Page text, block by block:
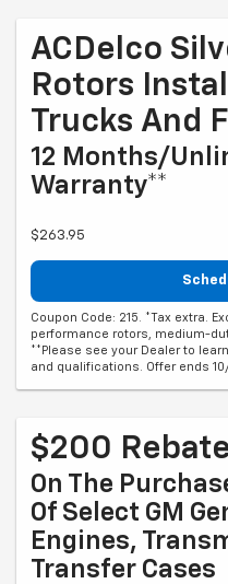
ACDelco
Rotors
Trucks And
12 Months/
Warranty**
$263.95
Coupon Code: 215. *Tax extra.
performance rotors, medium-
**Please see your Dealer to
and qualifications. Offer ends
$200
On The
Of Select GM
Engines,
Transfer Cases